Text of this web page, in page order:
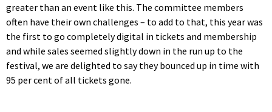
greater than an event like this. The committee members
often have their own challenges – to add to that, this year was
the first to go completely digital in tickets and membership
and while sales seemed slightly down in the run up to the
festival, we are delighted to say they bounced up in time with
95 per cent of all tickets gone.